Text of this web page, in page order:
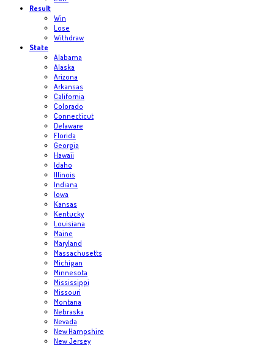
Result
Win
Lose
Withdraw
State
Alabama
Alaska
Arizona
Arkansas
California
Colorado
Connecticut
Delaware
Florida
Georgia
Hawaii
Idaho
Illinois
Indiana
Iowa
Kansas
Kentucky
Louisiana
Maine
Maryland
Massachusetts
Michigan
Minnesota
Mississippi
Missouri
Montana
Nebraska
Nevada
New Hampshire
New Jersey